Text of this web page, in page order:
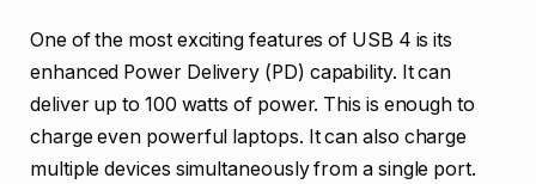
One of the most exciting features of USB 4 is its
enhanced Power Delivery (PD) capability. It can
deliver up to 100 watts of power. This is enough to
charge even powerful laptops. It can also charge
multiple devices simultaneously from a single port.